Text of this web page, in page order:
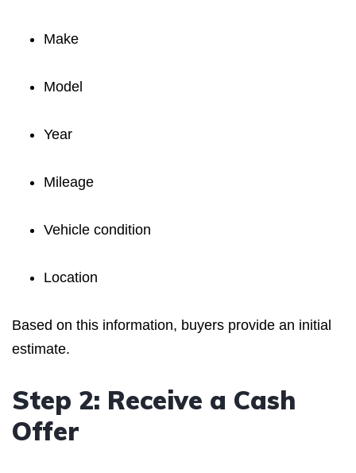
Make
Model
Year
Mileage
Vehicle condition
Location
Based on this information, buyers provide an initial
estimate.
Step 2: Receive a Cash
Offer